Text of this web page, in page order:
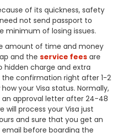
of its quickness, safety
not send passport to
minimum of losing issues.
amount of time and money
and the service fees are
hidden charge and extra
the confirmation right after 1-2
your Visa status. Normally,
approval letter after 24-48
will process your Visa just
and sure that you get an
before boarding the